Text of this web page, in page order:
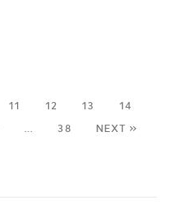
11 12 13
14
… 38 NEXT »